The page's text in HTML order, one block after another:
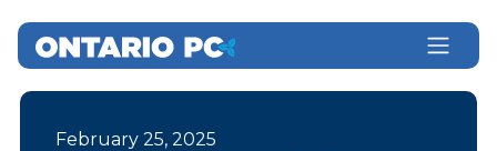
February 25, 2025